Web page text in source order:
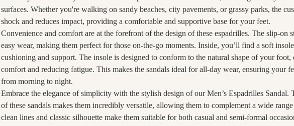
surfaces. Whether you're walking on sandy beaches, city pavements, or grassy parks, the
shock and reduces impact, providing a comfortable and supportive base for your feet.
Convenience and comfort are at the forefront of the design of these espadrilles. The slip-on
easy wear, making them perfect for those on-the-go moments. Inside, you’ll find a soft
cushioning and support. The insole is designed to conform to the natural shape of your foot,
comfort and reducing fatigue. This makes the sandals ideal for all-day wear, ensuring your
from morning to night.
Embrace the elegance of simplicity with the stylish design of our Men’s Espadrilles Sandal.
of these sandals makes them incredibly versatile, allowing them to complement a wide
clean lines and classic silhouette make them suitable for both casual and semi-formal